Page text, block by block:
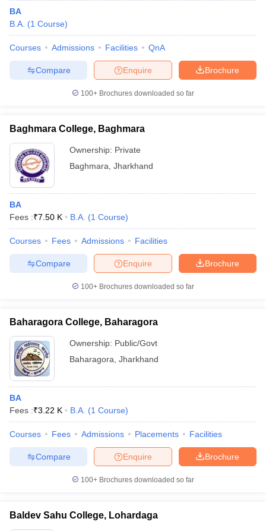
BA
B.A. (1 Course)
Courses Admissions Facilities QnA
Brochure
Enquire
Compare
100+ Brochures downloaded so far
Baghmara College, Baghmara
Ownership: Private
Baghmara Jharkhand
BA
Fees :₹7.50 K B.A. (1 Course)
Courses Fees Admissions Facilities
Brochure
Enquire
Compare
100+ Brochures downloaded so far
Baharagora College, Baharagora
Ownership: Public/Govt
Baharagora Jharkhand
BA
Fees :₹3.22 K B.A. (1 Course)
Courses Fees Admissions Placements Facilities
Brochure
Enquire
Compare
100+ Brochures downloaded so far
Baldev Sahu College, Lohardaga